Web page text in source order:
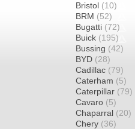
Bristol (10)
BRM (52)
Bugatti (72)
Buick (195)
Bussing (42)
BYD (28)
Cadillac (79)
Caterham (5)
Caterpillar (79)
Cavaro (5)
Chaparral (20)
Chery (36)